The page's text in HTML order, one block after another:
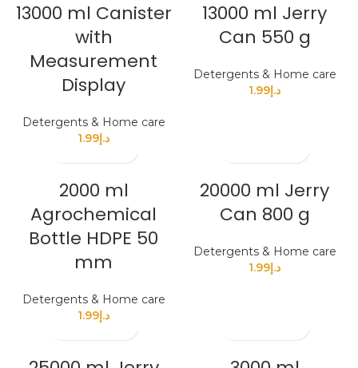
13000 ml Canister
with
Measurement
Display
Detergents & Home care
د.إ1.99
13000 ml Jerry
Can 550 g
Detergents & Home care
د.إ1.99
2000 ml
Agrochemical
Bottle HDPE 50
mm
Detergents & Home care
د.إ1.99
20000 ml Jerry
Can 800 g
Detergents & Home care
د.إ1.99